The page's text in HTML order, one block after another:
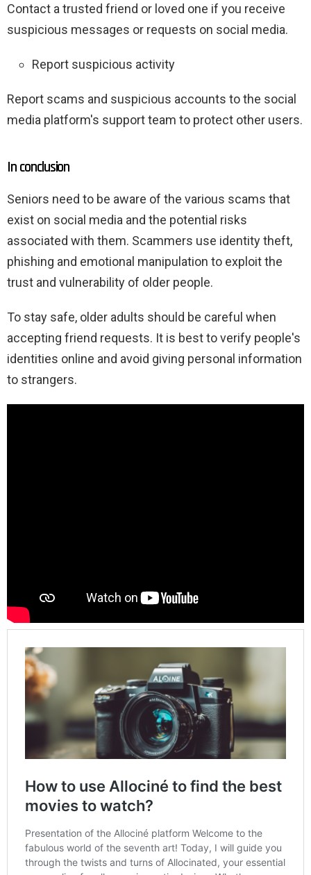
Contact a trusted friend or loved one if you receive
suspicious messages or requests on social media.
Report suspicious activity
Report scams and suspicious accounts to the social
media platform's support team to protect other users.
In conclusion
Seniors need to be aware of the various scams that
exist on social media and the potential risks
associated with them. Scammers use identity theft,
phishing and emotional manipulation to exploit the
trust and vulnerability of older people.
To stay safe, older adults should be careful when
accepting friend requests. It is best to verify people's
identities online and avoid giving personal information
to strangers.